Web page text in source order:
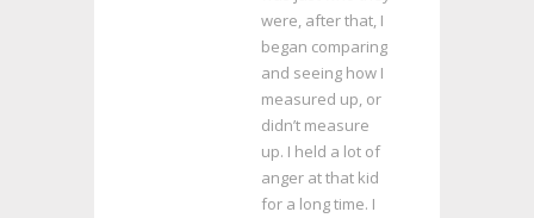
were, after that, I
began comparing
and seeing how I
measured up, or
didn’t measure
up. I held a lot of
anger at that kid
for a long time. I